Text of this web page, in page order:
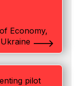
Economy,
pilot